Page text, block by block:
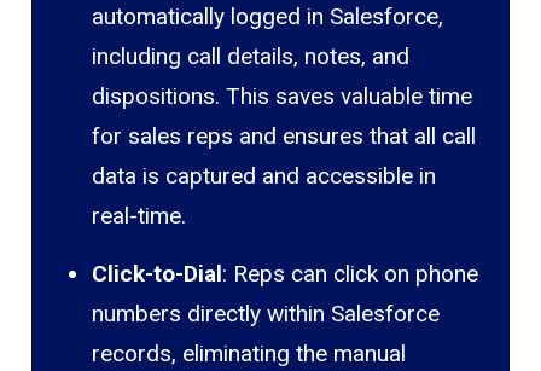
automatically logged in Salesforce,
including call details, notes, and
dispositions. This saves valuable time
for sales reps and ensures that all call
data is captured and accessible in
real-time.
Click-to-Dial: Reps can click on phone
numbers directly within Salesforce
records, eliminating the manual